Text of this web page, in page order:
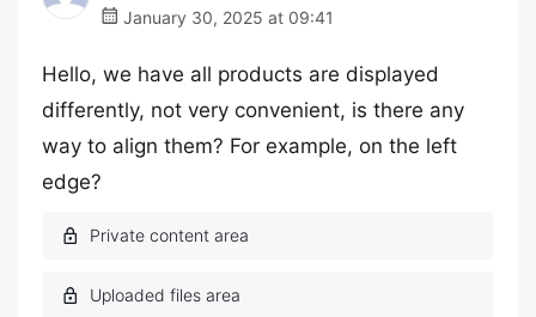
January 30, 2025 at 09:41
Hello, we have all products are displayed
differently, not very convenient, is there any
way to align them? For example, on the left
edge?